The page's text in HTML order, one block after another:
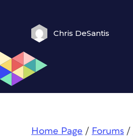
Chris DeSantis
Home Page / Forums /